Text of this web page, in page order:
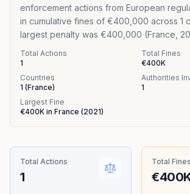
enforcement actions from European
in cumulative fines of €400,000 across 1
largest penalty was €400,000 (France,
Total Actions
1
Total Fines
€400K
Countries
1 (France)
Authorities
1
Largest Fine
€400K in France (2021)
Total Actions
1
Total Fines